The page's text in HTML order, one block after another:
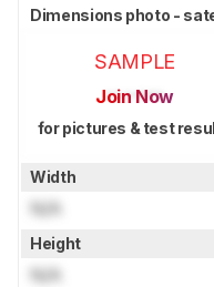
Dimensions photo -
SAMPLE
Join Now
for pictures & test
Width
N/A
Height
N/A